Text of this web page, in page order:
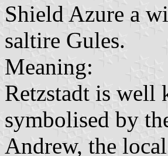
Shield Azure a
saltire Gules.
Meaning:
Retzstadt is
symbolised by
Andrew, the